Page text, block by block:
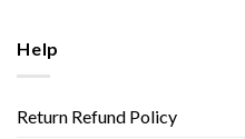
Help
Return Refund Policy